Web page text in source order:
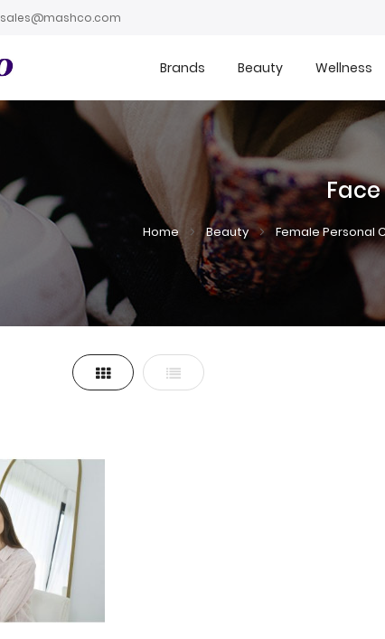
sales@mashco.com
Brands Beauty Wellness
Home Beauty Female Personal
ViewGrid List